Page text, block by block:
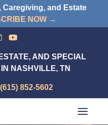
and Estate
NOW →
AND SPECIAL
NASHVILLE, TN
852-5602